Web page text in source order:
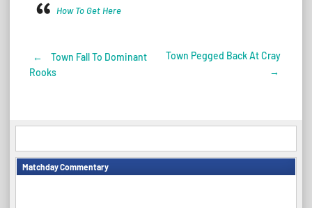
How To Get Here
Post
←
Town Fall To Dominant
Rooks
Town Pegged Back At Cray
→
Matchday Commentary